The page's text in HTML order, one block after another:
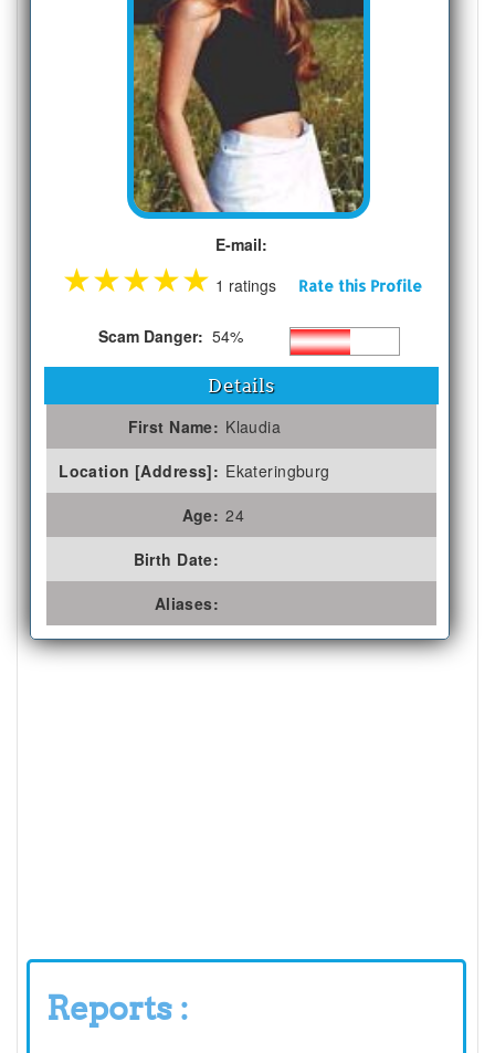
E-mail:
★★★★★ 1 ratings Rate this Profile
Scam Danger: 54%
Details
First Name: Klaudia
Location [Address]: Ekateringburg
Age: 24
Birth Date:
Aliases:
Reports :